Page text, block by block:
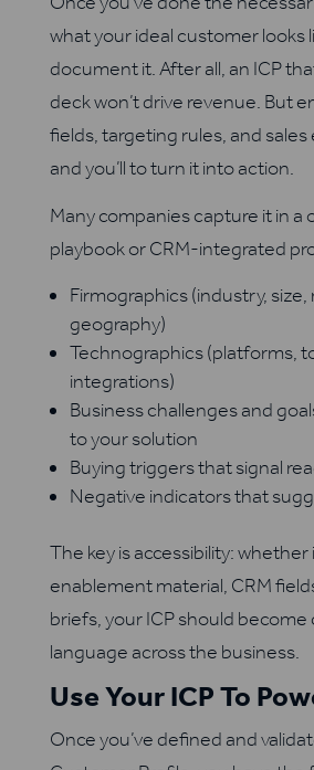
what your ideal customer looks
document it. After all, an ICP
deck won’t drive revenue. But
fields, targeting rules, and
and you’ll to turn it into action.
Many companies capture it in a
playbook or CRM-integrated
Firmographics (industry, size,
geography)
Technographics (platforms,
integrations)
Business challenges and
to your solution
Buying triggers that signal
Negative indicators that
The key is accessibility: whether
enablement material, CRM
briefs, your ICP should
language across the business.
Use Your ICP To
Once you’ve defined and